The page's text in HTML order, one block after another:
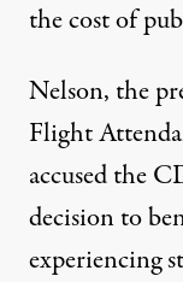
the cost of
Nelson, the
Flight
accused the
decision to
experiencing